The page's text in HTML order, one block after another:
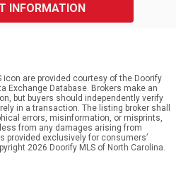
INFORMATION
icon are provided courtesy of the Doorify
Exchange Database. Brokers make an
but buyers should independently verify
in a transaction. The listing broker shall
errors, misinformation, or misprints,
from any damages arising from
provided exclusively for consumers’
2026 Doorify MLS of North Carolina.